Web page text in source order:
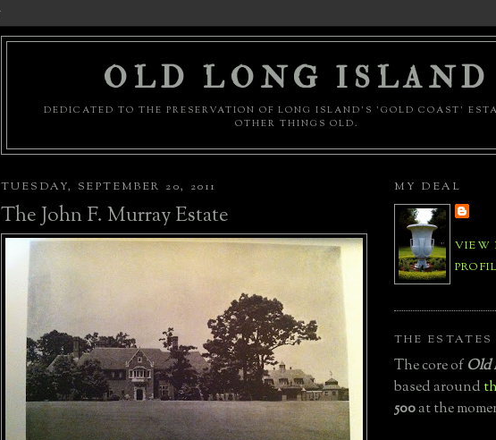
OLD LONG ISLAND
DEDICATED TO THE PRESERVATION OF LONG ISLAND'S 'GOLD COAST'
OTHER THINGS OLD.
TUESDAY, SEPTEMBER 20, 2011
The John F. Murray Estate
MY DEAL
VIEW
THE ESTATES
The core ofOld
based around
500at the